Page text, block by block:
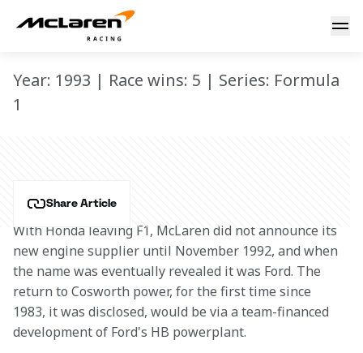
MP4/8
Year: 1993 | Race wins: 5 | Series: Formula
1
Share Article
With Honda leaving F1, McLaren did not announce its
new engine supplier until November 1992, and when
the name was eventually revealed it was Ford. The
return to Cosworth power, for the first time since
1983, it was disclosed, would be via a team-financed
development of Ford's HB powerplant.